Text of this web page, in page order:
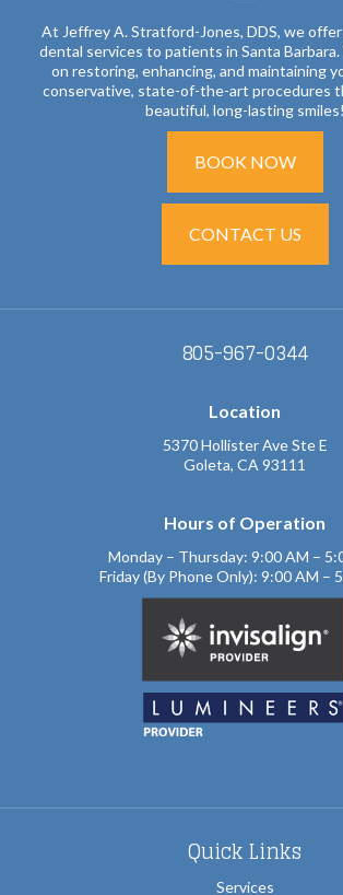
At Jeffrey A. Stratford-Jones, DDS, we
dental services to patients in Santa
on restoring, enhancing, and maintaining
conservative, state-of-the-art procedures
beautiful, long-lasting smiles!
BOOK NOW
CONTACT US
805-967-0344
Location
5370 Hollister Ave Ste E
Goleta, CA 93111
Hours of Operation
Monday – Thursday: 9:00 AM –
Friday (By Phone Only): 9:00 AM –
Quick Links
Services